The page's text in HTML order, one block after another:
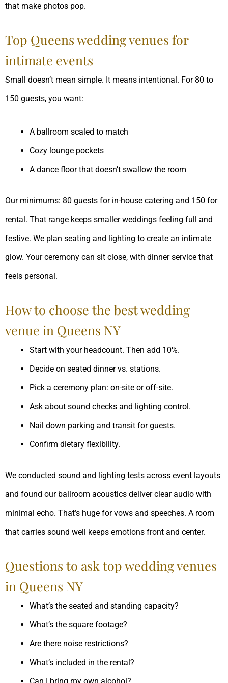
that make photos pop.
Top Queens wedding venues for
intimate events
Small doesn’t mean simple. It means intentional. For 80 to
150 guests, you want:
A ballroom scaled to match
Cozy lounge pockets
A dance floor that doesn’t swallow the room
Our minimums: 80 guests for in-house catering and 150 for
rental. That range keeps smaller weddings feeling full and
festive. We plan seating and lighting to create an intimate
glow. Your ceremony can sit close, with dinner service that
feels personal.
How to choose the best wedding
venue in Queens NY
Start with your headcount. Then add 10%.
Decide on seated dinner vs. stations.
Pick a ceremony plan: on-site or off-site.
Ask about sound checks and lighting control.
Nail down parking and transit for guests.
Confirm dietary flexibility.
We conducted sound and lighting tests across event layouts
and found our ballroom acoustics deliver clear audio with
minimal echo. That’s huge for vows and speeches. A room
that carries sound well keeps emotions front and center.
Questions to ask top wedding venues
in Queens NY
What’s the seated and standing capacity?
What’s the square footage?
Are there noise restrictions?
What’s included in the rental?
Can I bring my own alcohol?